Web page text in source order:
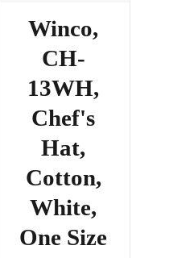
Winco,
CH-
13WH,
Chef's
Hat,
Cotton,
White,
One Size